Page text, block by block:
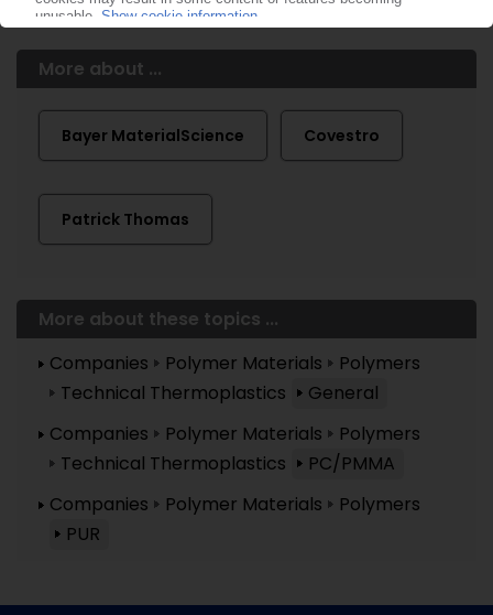
More about ...
Bayer MaterialScience Covestro
Patrick Thomas
More about these topics ...
Companies
Polymer Materials
Polymers
Technical Thermoplastics
General
Companies
Polymer Materials
Polymers
Technical Thermoplastics
PC/PMMA
Companies
Polymer Materials
Polymers
PUR